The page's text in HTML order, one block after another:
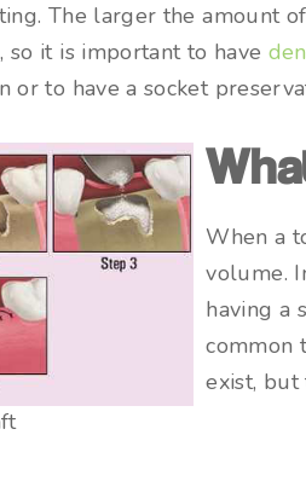
The larger the amount
it is important to have
or to have a socket
When a
volume.
having a
common
exist,